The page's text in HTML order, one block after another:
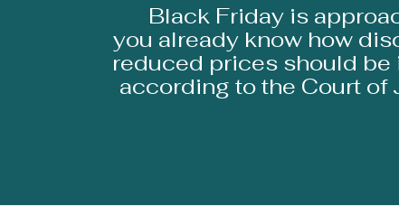
Black Friday is
you already know how
reduced prices should be
according to the Court of